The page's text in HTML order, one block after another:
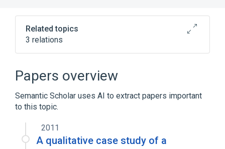
tab)
Related topics
3 relations
Outsourcing
Small office/home office
Papers overview
Semantic Scholar uses AI to extract papers important
to this topic.
2011
A qualitative case study of a